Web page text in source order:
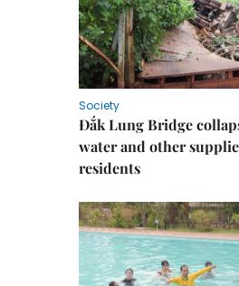
Society
Đắk Lung Bridge
water and other
residents